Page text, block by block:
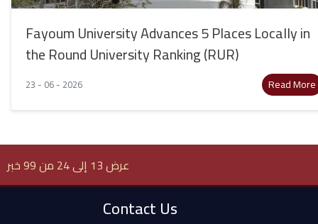
Fayoum University Advances 5 Places Locally in
the Round University Ranking (RUR)
23 - 06 - 2026 Read More
عرض 13 إلى 24 من 99 خبر
Contact Us